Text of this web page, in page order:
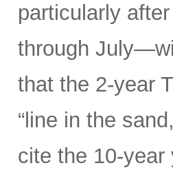
particularly
through
that the 2-year
“line in the
cite the 10-